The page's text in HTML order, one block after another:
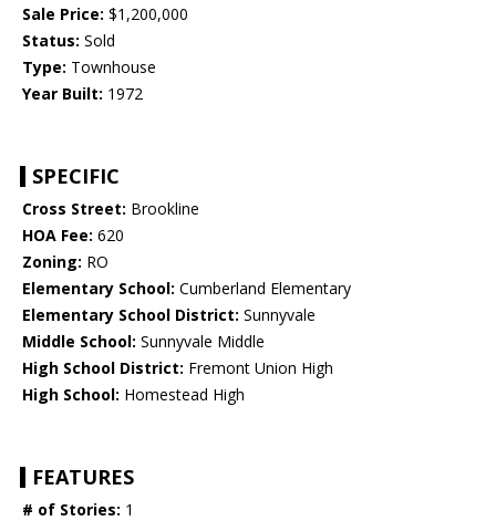
Sale Price: $1,200,000
Status: Sold
Type: Townhouse
Year Built: 1972
SPECIFIC
Cross Street: Brookline
HOA Fee: 620
Zoning: RO
Elementary School: Cumberland Elementary
Elementary School District: Sunnyvale
Middle School: Sunnyvale Middle
High School District: Fremont Union High
High School: Homestead High
FEATURES
# of Stories: 1